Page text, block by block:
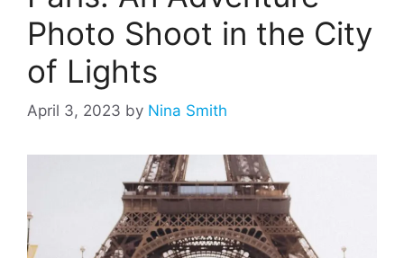
Photo Shoot in the City
of Lights
April 3, 2023 by Nina Smith